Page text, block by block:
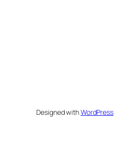
Designed withWordPress